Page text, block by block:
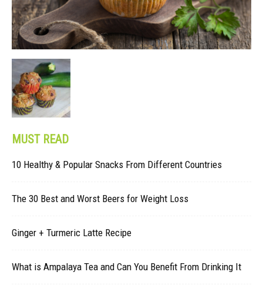
MUST READ
10 Healthy & Popular Snacks From Different Countries
The 30 Best and Worst Beers for Weight Loss
Ginger + Turmeric Latte Recipe
What is Ampalaya Tea and Can You Benefit From Drinking It